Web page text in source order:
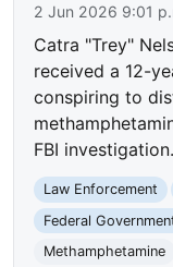
2 Jun 2026 9:01
Catra "Trey"
received a 12-
conspiring to
FBI investigation.
Law Enforcement
Federal
Methamphetamine